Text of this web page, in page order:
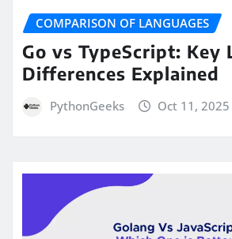
COMPARISON OF LANGUAGES
Go vs TypeScript: Key
Differences Explained
PythonGeeks Oct 11, 2025